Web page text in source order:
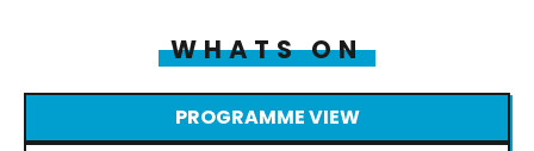
WHATS ON
PROGRAMME VIEW